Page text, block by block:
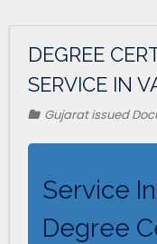
DEGREE
SERVICE IN
Gujarat issued
Service
Degree